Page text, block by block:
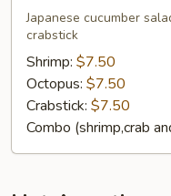
Japanese cucumber
crabstick
Shrimp: $7.50
Octopus: $7.50
Crabstick: $7.50
Combo (shrimp,crab